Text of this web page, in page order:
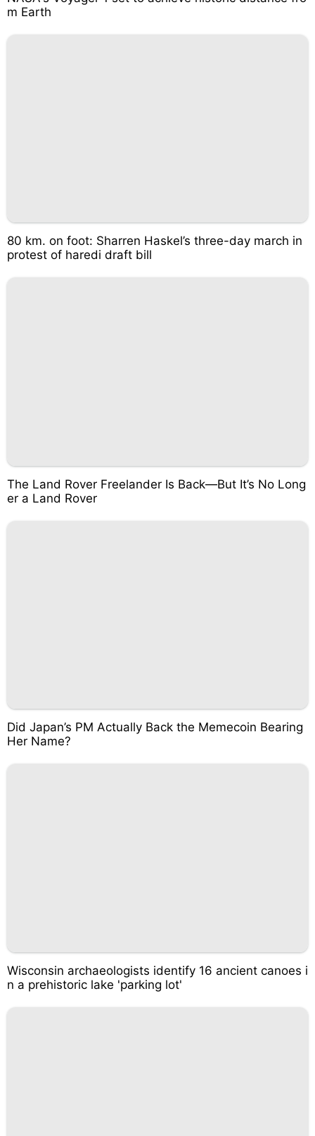
m Earth
80 km. on foot: Sharren Haskel’s three-day march in
protest of haredi draft bill
The Land Rover Freelander Is Back—But It’s No Long
er a Land Rover
Did Japan’s PM Actually Back the Memecoin Bearing
Her Name?
Wisconsin archaeologists identify 16 ancient canoes i
n a prehistoric lake 'parking lot'